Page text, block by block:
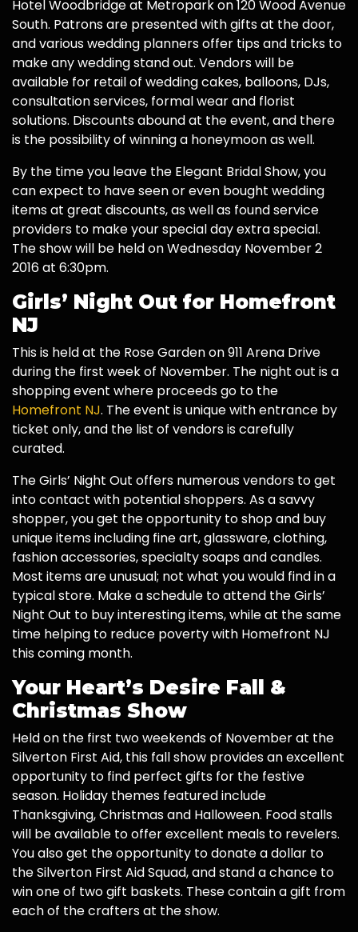
Hotel Woodbridge at Metropark on 120 Wood Avenue
South. Patrons are presented with gifts at the door,
and various wedding planners offer tips and tricks to
make any wedding stand out. Vendors will be
available for retail of wedding cakes, balloons, DJs,
consultation services, formal wear and florist
solutions. Discounts abound at the event, and there
is the possibility of winning a honeymoon as well.
By the time you leave the Elegant Bridal Show, you
can expect to have seen or even bought wedding
items at great discounts, as well as found service
providers to make your special day extra special.
The show will be held on Wednesday November 2
2016 at 6:30pm.
Girls’ Night Out for Homefront
NJ
This is held at the Rose Garden on 911 Arena Drive
during the first week of November. The night out is a
shopping event where proceeds go to the
Homefront NJ. The event is unique with entrance by
ticket only, and the list of vendors is carefully
curated.
The Girls’ Night Out offers numerous vendors to get
into contact with potential shoppers. As a savvy
shopper, you get the opportunity to shop and buy
unique items including fine art, glassware, clothing,
fashion accessories, specialty soaps and candles.
Most items are unusual; not what you would find in a
typical store. Make a schedule to attend the Girls’
Night Out to buy interesting items, while at the same
time helping to reduce poverty with Homefront NJ
this coming month.
Your Heart’s Desire Fall &
Christmas Show
Held on the first two weekends of November at the
Silverton First Aid, this fall show provides an excellent
opportunity to find perfect gifts for the festive
season. Holiday themes featured include
Thanksgiving, Christmas and Halloween. Food stalls
will be available to offer excellent meals to revelers.
You also get the opportunity to donate a dollar to
the Silverton First Aid Squad, and stand a chance to
win one of two gift baskets. These contain a gift from
each of the crafters at the show.